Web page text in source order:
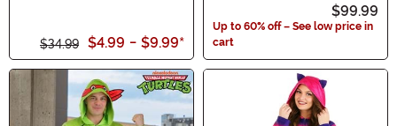
$34.99 $4.99 - $9.99*
$99.99
Up to 60% off – See low price in
cart